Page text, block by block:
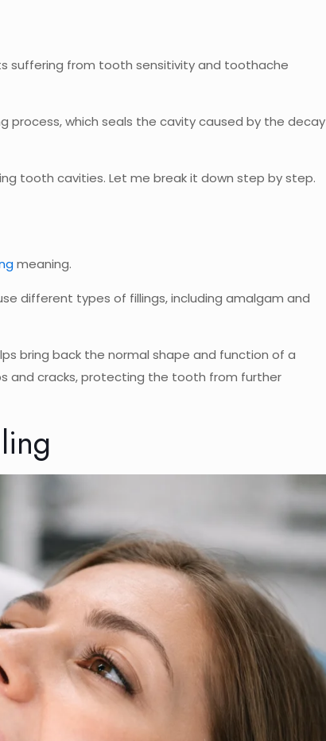
suffering from tooth sensitivity and toothache
which seals the cavity caused by the decay
tooth cavities. Let me break it down step by step.
meaning.
different types of fillings, including amalgam and
bring back the normal shape and function of a
and cracks, protecting the tooth from further